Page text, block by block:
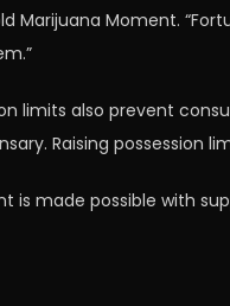
Marijuana Moment.
limits also prevent
Raising possession
is made possible with